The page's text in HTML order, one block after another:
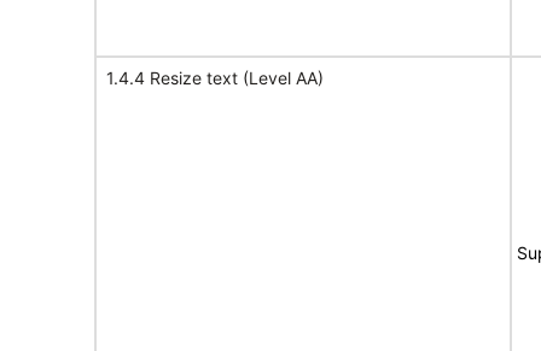
1.4.4 Resize text (Level AA)